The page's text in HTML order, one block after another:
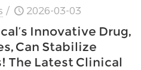
/ 2026-03-03
Innovative Drug,
Can Stabilize
The Latest Clinical